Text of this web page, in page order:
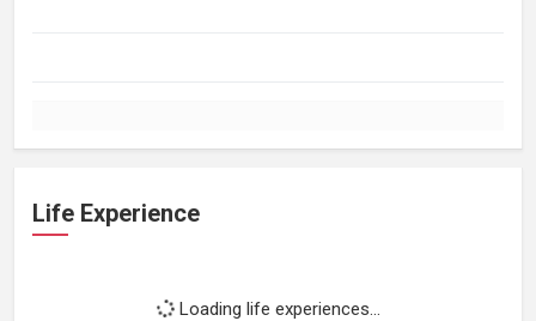
Life Experience
Loading life experiences...